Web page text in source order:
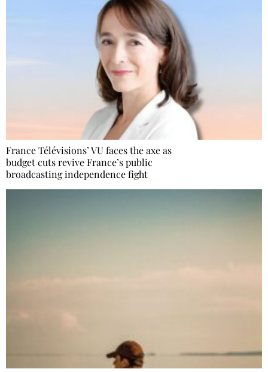
France Télévisions’ VU faces the axe as
budget cuts revive France’s public
broadcasting independence fight